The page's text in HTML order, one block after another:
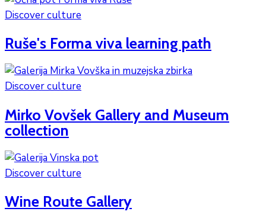
Discover culture
Ruše's Forma viva learning path
Discover culture
Mirko Vovšek Gallery and Museum
collection
Discover culture
Wine Route Gallery